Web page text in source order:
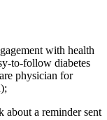
with health
to-follow diabetes
physician for
about a reminder sent